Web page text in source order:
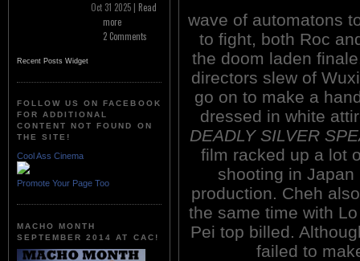
Oct 31 2025 | Read
more
2 Comments
Recent Posts Widget
FOLLOW US ON FACEBOOK
FOR ADDITIONAL
CONTENT NOT FOUND ON
THE SITE!
Cool Ass Cinema
Promote Your Page Too
MACHO MONTH
SEPTEMBER 2014 AT CAC!
wave of automatons
to fight, both Roc
the doom laden
directors slew of
go on to make a
dressed in white
DEADLY SILVER
film racked up a lot
shooting in
production. Cheh
the same time with
Pei top billed.
failed to